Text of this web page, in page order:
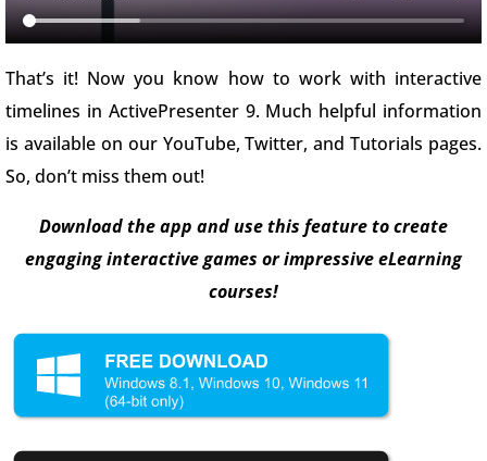
That’s it! Now you know how to work with interactive
timelines in ActivePresenter 9. Much helpful information
is available on our YouTube, Twitter, and Tutorials pages.
So, don’t miss them out!
Download the app and use this feature to create
engaging interactive games or impressive eLearning
courses!